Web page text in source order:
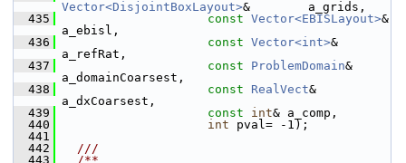
Vector<DisjointBoxLayout>&        a_grids,
  435
const Vector<EBISLayout>&
a_ebisl,
  436
const Vector<int>&
a_refRat,
  437
const ProblemDomain&
a_domainCoarsest,
  438
const RealVect&
a_dxCoarsest,
  439
const int& a_comp,
  440
int pval= -1);
  441
  442
  ///
  443
  /**